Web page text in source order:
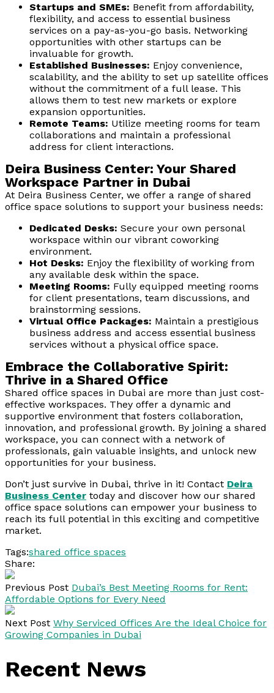
Startups and SMEs: Benefit from affordability,
flexibility, and access to essential business
services on a pay-as-you-go basis. Networking
opportunities with other startups can be
invaluable for growth.
Established Businesses: Enjoy convenience,
scalability, and the ability to set up satellite offices
without the commitment of a full lease. This
allows them to test new markets or explore
expansion opportunities.
Remote Teams: Utilize meeting rooms for team
collaborations and maintain a professional
address for client interactions.
Deira Business Center: Your Shared
Workspace Partner in Dubai
At Deira Business Center, we offer a range of shared
office space solutions to support your business needs:
Dedicated Desks: Secure your own personal
workspace within our vibrant coworking
environment.
Hot Desks: Enjoy the flexibility of working from
any available desk within the space.
Meeting Rooms: Fully equipped meeting rooms
for client presentations, team discussions, and
brainstorming sessions.
Virtual Office Packages: Maintain a prestigious
business address and access essential business
services without a physical office space.
Embrace the Collaborative Spirit:
Thrive in a Shared Office
Shared office spaces in Dubai are more than just cost-
effective workspaces. They offer a dynamic and
supportive environment that fosters collaboration,
innovation, and professional growth. By joining a shared
workspace, you can connect with a network of
professionals, gain valuable insights, and unlock new
opportunities for your business.
Don’t just survive in Dubai, thrive in it! Contact Deira
Business Center today and discover how our shared
office space solutions can empower your business to
reach its full potential in this exciting and competitive
market.
Tags:shared office spaces
Share:
Previous Post Dubai’s Best Meeting Rooms for Rent:
Affordable Options for Every Need
Next Post Why Serviced Offices Are the Ideal Choice for
Growing Companies in Dubai
Recent News